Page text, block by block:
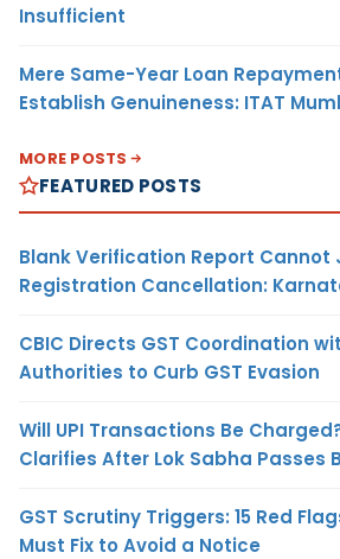
Insufficient
Mere Same-Year Loan
Establish Genuineness: ITAT
MORE POSTS
FEATURED POSTS
Blank Verification Report Cannot
Registration Cancellation:
CBIC Directs GST Coordination
Authorities to Curb GST Evasion
Will UPI Transactions Be
Clarifies After Lok Sabha Passes
GST Scrutiny Triggers: 15 Red
Must Fix to Avoid a Notice